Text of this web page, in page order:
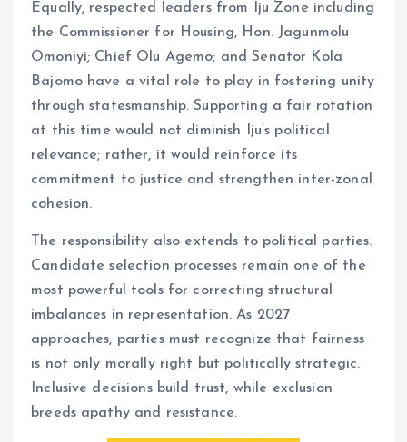
Equally, respected leaders from Iju Zone including
the Commissioner for Housing, Hon. Jagunmolu
Omoniyi; Chief Olu Agemo; and Senator Kola
Bajomo have a vital role to play in fostering unity
through statesmanship. Supporting a fair rotation
at this time would not diminish Iju’s political
relevance; rather, it would reinforce its
commitment to justice and strengthen inter-zonal
cohesion.
The responsibility also extends to political parties.
Candidate selection processes remain one of the
most powerful tools for correcting structural
imbalances in representation. As 2027
approaches, parties must recognize that fairness
is not only morally right but politically strategic.
Inclusive decisions build trust, while exclusion
breeds apathy and resistance.